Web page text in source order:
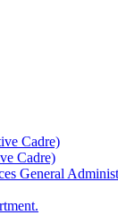
Cadre)
Cadre)
General